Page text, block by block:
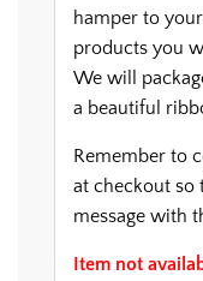
hamper to
products you
We will
a beautiful
Remember to
at checkout so
message with
Item not